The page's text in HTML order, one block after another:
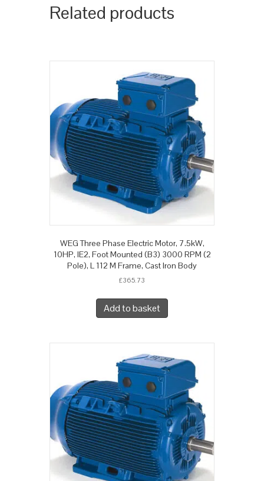
Related products
WEG Three Phase Electric Motor, 7.5kW,
10HP, IE2, Foot Mounted (B3) 3000 RPM (2
Pole), L 112 M Frame, Cast Iron Body
£365.73
Add to basket